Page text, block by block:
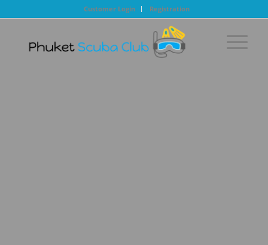
Customer Login Registration